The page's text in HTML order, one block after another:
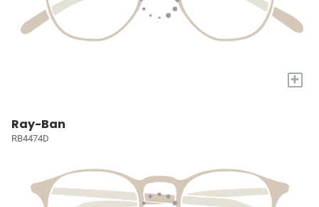
+
Ray-Ban
RB4474D